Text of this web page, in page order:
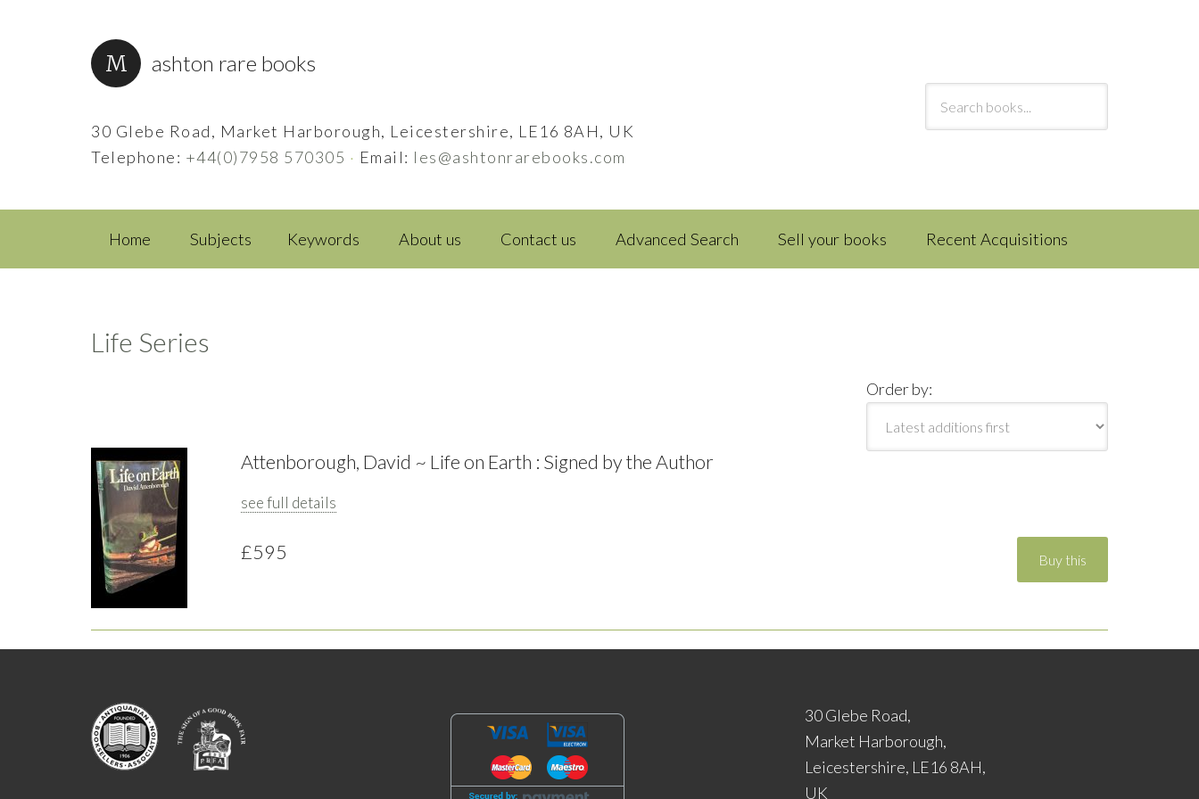
ashton rare books
30 Glebe Road, Market Harborough, Leicestershire, LE16 8AH, UK
Telephone: +44(0)7958 570305 · Email: les@ashtonrarebooks.com
Home Subjects Keywords About us Contact us Advanced Search Sell your books Recent Acquisitions
Life Series
Order by:
Attenborough, David ~ Life on Earth : Signed by the Author
see full details
£595
30 Glebe Road,
Market Harborough,
Leicestershire, LE16 8AH,
UK